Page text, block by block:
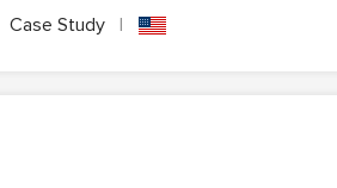
Case Study |